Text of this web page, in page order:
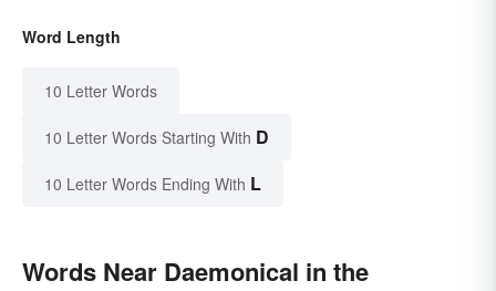
Word Length
10 Letter Words
10 Letter Words Starting With D
10 Letter Words Ending With L
Words Near Daemonical in the